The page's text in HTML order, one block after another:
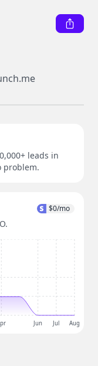
leads in
problem.
$0/mo
Jun Jul Aug